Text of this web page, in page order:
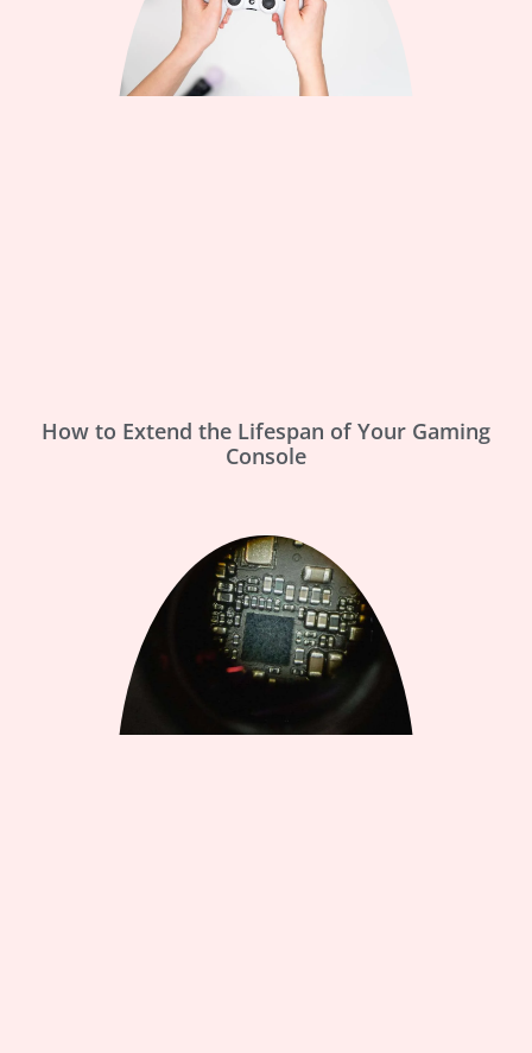
How to Extend the Lifespan of Your Gaming
Console